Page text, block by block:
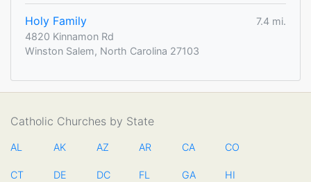
Holy Family
7.4 mi.
4820 Kinnamon Rd
Winston Salem, North Carolina 27103
Catholic Churches by State
AL AK AZ AR CA CO
CT DE DC FL GA HI